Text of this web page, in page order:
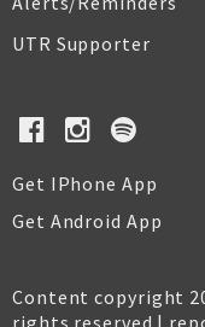
UTR Supporter
Get IPhone App
Get Android App
Content copyright
rights reserved |